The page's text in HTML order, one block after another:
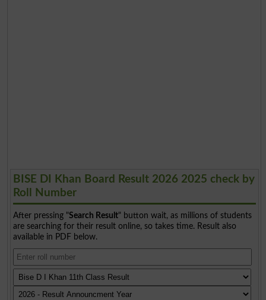
BISE DI Khan Board Result 2026 2025 check by
Roll Number
After pressing "Search Result" button wait, as millions of students
are searching for their result online, so takes time. Result also
available in PDF below.